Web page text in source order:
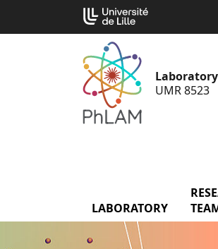
content
UMR 8523
LABORATORY
Cookies management panel